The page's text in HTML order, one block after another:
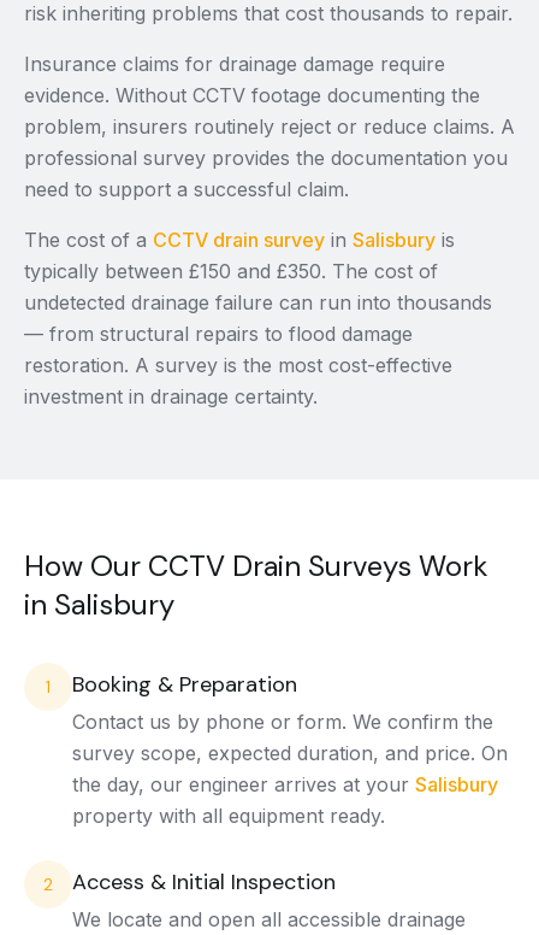
risk inheriting problems that cost thousands to repair.
Insurance claims for drainage damage require
evidence. Without CCTV footage documenting the
problem, insurers routinely reject or reduce claims. A
professional survey provides the documentation you
need to support a successful claim.
The cost of a CCTV drain survey in Salisbury is
typically between £150 and £350. The cost of
undetected drainage failure can run into thousands
— from structural repairs to flood damage
restoration. A survey is the most cost-effective
investment in drainage certainty.
How Our CCTV Drain Surveys Work
in Salisbury
1 Booking & Preparation
Contact us by phone or form. We confirm the
survey scope, expected duration, and price. On
the day, our engineer arrives at your Salisbury
property with all equipment ready.
2 Access & Initial Inspection
We locate and open all accessible drainage